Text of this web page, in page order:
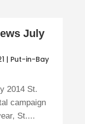
July
| Put-in-Bay
2014 St.
campaign
St....